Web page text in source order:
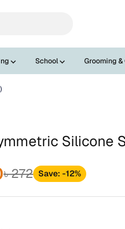
School Grooming &
Silicone
৳ 272 Save: -12%